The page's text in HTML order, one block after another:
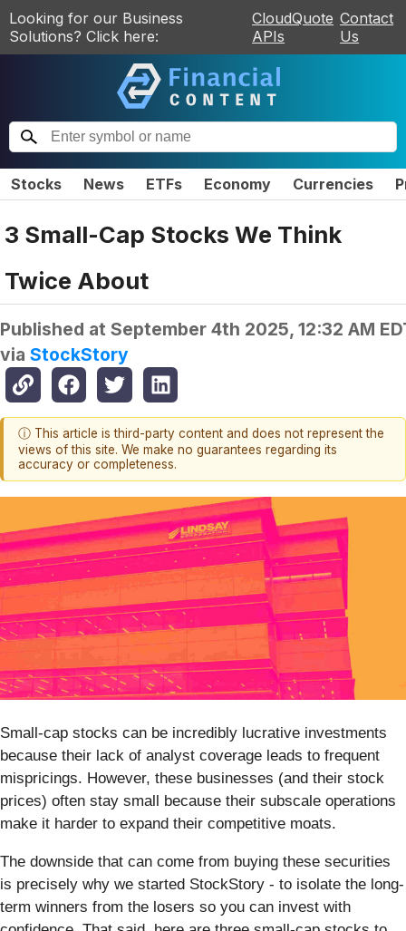
Looking for our Business
Solutions? Click here:
CloudQuote
APIs
Contact
Us
Stocks News ETFs Economy Currencies
3 Small-Cap Stocks We Think
Twice About
Published at September 4th 2025, 12:32 AM
via StockStory
ⓘ This article is third-party content and does not represent the
views of this site. We make no guarantees regarding its
accuracy or completeness.
Small-cap stocks can be incredibly lucrative investments
because their lack of analyst coverage leads to frequent
mispricings. However, these businesses (and their stock
prices) often stay small because their subscale operations
make it harder to expand their competitive moats.
The downside that can come from buying these securities
is precisely why we started StockStory - to isolate the long-
term winners from the losers so you can invest with